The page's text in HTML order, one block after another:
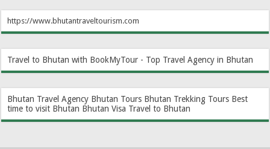
https://www.bhutantraveltourism.com
Travel to Bhutan with BookMyTour - Top Travel Agency in Bhutan
Bhutan Travel Agency Bhutan Tours Bhutan Trekking Tours Best
time to visit Bhutan Bhutan Visa Travel to Bhutan